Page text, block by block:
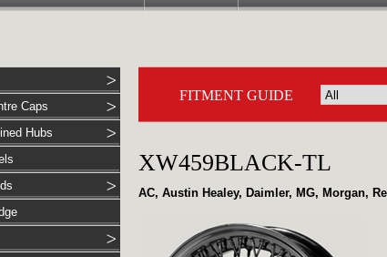
Caps
Hubs
FITMENT GUIDE
XW459BLACK-TL
AC, Austin Healey, Daimler, MG, Morgan,